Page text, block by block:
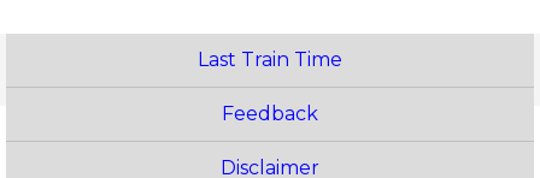
Last Train Time
Feedback
Disclaimer